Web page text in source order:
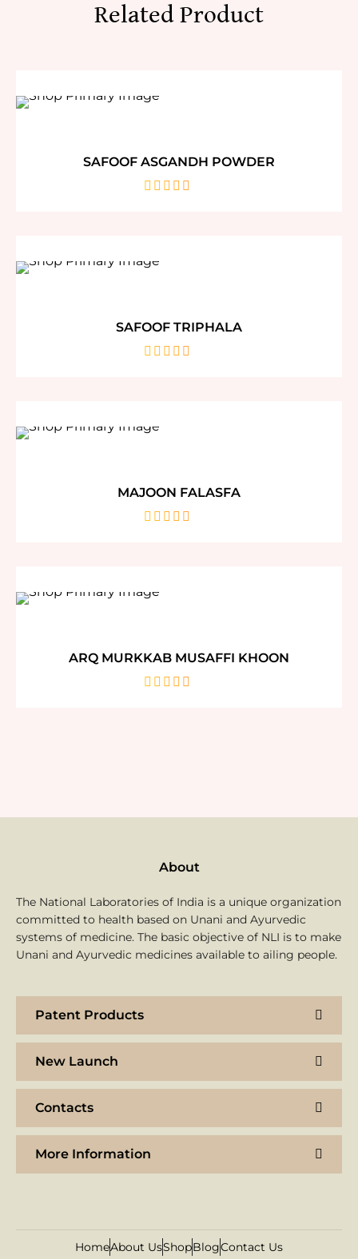
Related Product
SAFOOF ASGANDH POWDER
SAFOOF TRIPHALA
MAJOON FALASFA
ARQ MURKKAB MUSAFFI KHOON
About
The National Laboratories of India is a unique organization
committed to health based on Unani and Ayurvedic
systems of medicine. The basic objective of NLI is to make
Unani and Ayurvedic medicines available to ailing people.
Patent Products
New Launch
Contacts
More Information
HomeAbout UsShopBlogContact Us